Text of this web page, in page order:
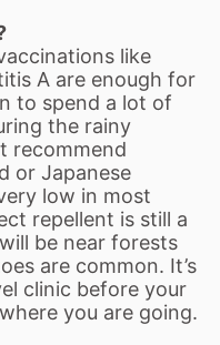
like
A are enough for
to spend a lot of
the rainy
recommend
or Japanese
low in most
repellent is still a
be near forests
are common. It’s
clinic before your
you are going.